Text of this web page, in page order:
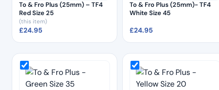
To & Fro Plus (25mm) – TF4
Red Size 25
(this item)
£24.95
To & Fro Plus (25mm)- TF4
White Size 45
£24.95